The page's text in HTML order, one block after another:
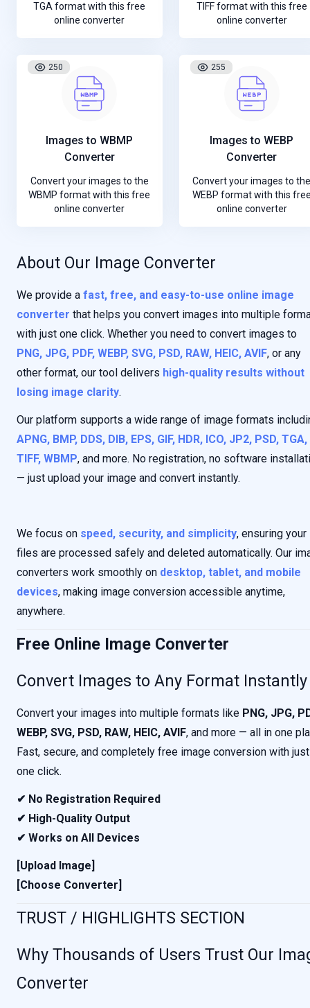
TGA format with this free
online converter
TIFF format with this free
online converter
250
Images to WBMP
Converter
Convert your images to the
WBMP format with this free
online converter
255
Images to WEBP
Converter
Convert your images to
WEBP format with this
online converter
About Our Image Converter
We provide a fast, free, and easy-to-use online image
converter that helps you convert images into multiple
with just one click. Whether you need to convert images to
PNG, JPG, PDF, WEBP, SVG, PSD, RAW, HEIC, AVIF, or any
other format, our tool delivers high-quality results without
losing image clarity.
Our platform supports a wide range of image formats
APNG, BMP, DDS, DIB, EPS, GIF, HDR, ICO, JP2, PSD, TGA,
TIFF, WBMP, and more. No registration, no software
— just upload your image and convert instantly.
We focus on speed, security, and simplicity, ensuring your
files are processed safely and deleted automatically. Our
converters work smoothly on desktop, tablet, and mobile
devices, making image conversion accessible anytime,
anywhere.
Free Online Image Converter
Convert Images to Any Format Instantly
Convert your images into multiple formats like PNG, JPG,
WEBP, SVG, PSD, RAW, HEIC, AVIF, and more — all in one
Fast, secure, and completely free image conversion with just
one click.
✔ No Registration Required
✔ High-Quality Output
✔ Works on All Devices
[Upload Image]
[Choose Converter]
TRUST / HIGHLIGHTS SECTION
Why Thousands of Users Trust Our
Converter